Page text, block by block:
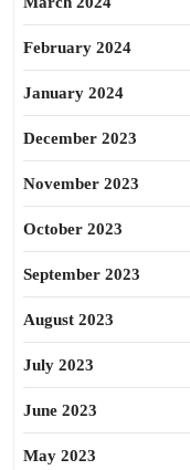
February 2024
January 2024
December 2023
November 2023
October 2023
September 2023
August 2023
July 2023
June 2023
May 2023